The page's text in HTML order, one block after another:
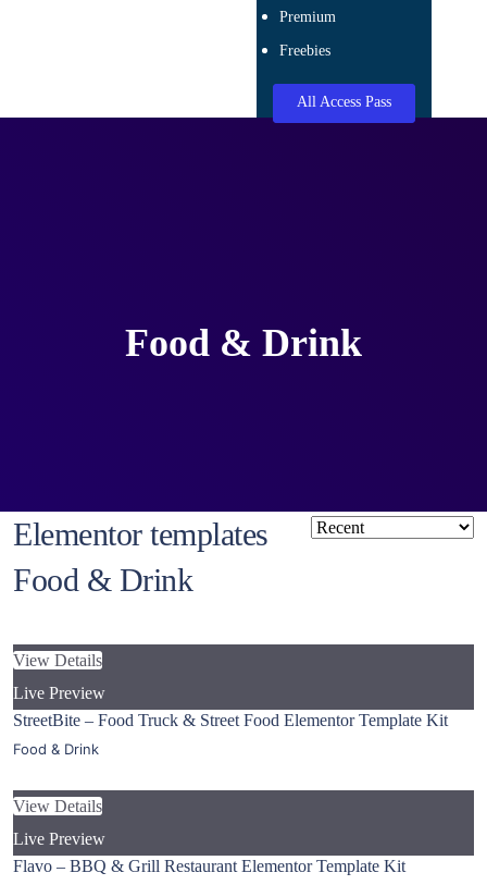
Premium
Freebies
All Access Pass
Food & Drink
Elementor templates
Food & Drink
View Details
Live Preview
StreetBite – Food Truck & Street Food Elementor Template Kit
Food & Drink
View Details
Live Preview
Flavo – BBQ & Grill Restaurant Elementor Template Kit